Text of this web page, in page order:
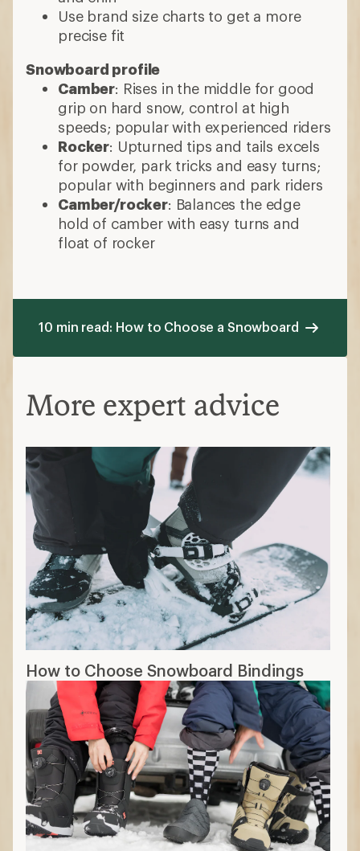
Use brand size charts to get a more
precise fit
Snowboard profile
Camber: Rises in the middle for good
grip on hard snow, control at high
speeds; popular with experienced riders
Rocker: Upturned tips and tails excels
for powder, park tricks and easy turns;
popular with beginners and park riders
Camber/rocker: Balances the edge
hold of camber with easy turns and
float of rocker
10 min read: How to Choose a Snowboard
More expert advice
How to Choose Snowboard Bindings